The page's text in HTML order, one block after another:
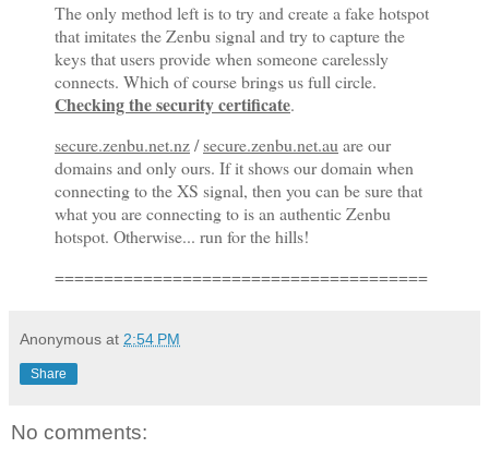
The only method left is to try and create a fake hotspot
that imitates the Zenbu signal and try to capture the
keys that users provide when someone carelessly
connects. Which of course brings us full circle.
Checking the security certificate.
secure.zenbu.net.nz/secure.zenbu.net.auare our
domains and only ours. If it shows our domain when
connecting to the XS signal, then you can be sure that
what you are connecting to is an authentic Zenbu
hotspot. Otherwise... run for the hills!
======================================
Anonymous at 2:54 PM
Share
No comments: